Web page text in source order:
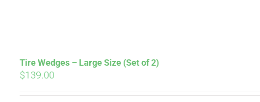
Tire Wedges – Large Size (Set of 2)
$139.00